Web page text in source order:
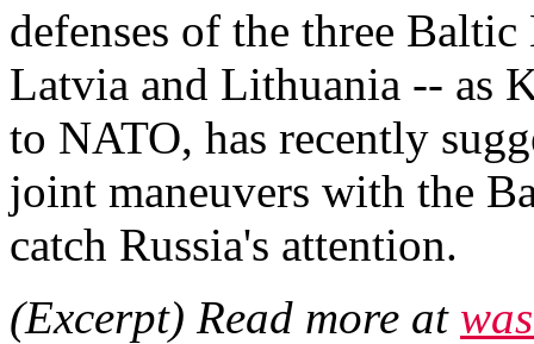
defenses of the three
Latvia and Lithuania -- as
to NATO, has recently
joint maneuvers with the
catch Russia's attention.
(Excerpt) Read more at